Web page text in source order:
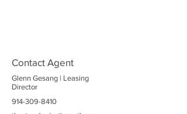
Contact Agent
Glenn Gesang | Leasing
Director
914-309-8410